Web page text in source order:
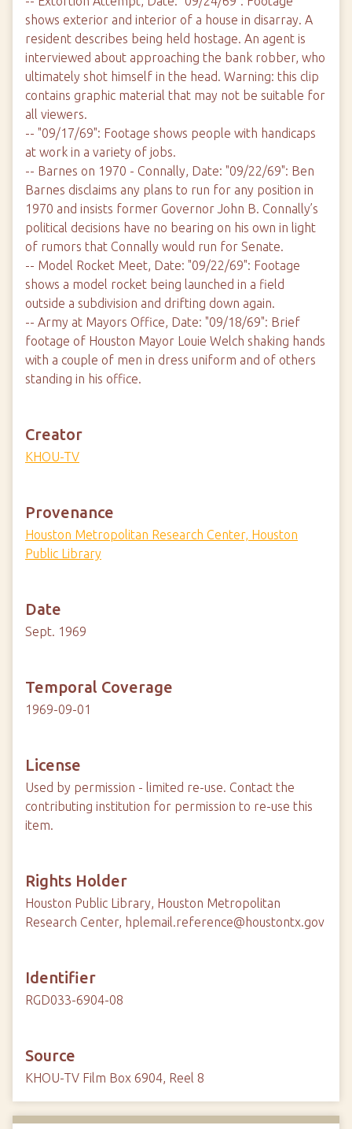
shows exterior and interior of a house in disarray. A
resident describes being held hostage. An agent is
interviewed about approaching the bank robber, who
ultimately shot himself in the head. Warning: this clip
contains graphic material that may not be suitable for
all viewers.
-- "09/17/69": Footage shows people with handicaps
at work in a variety of jobs.
-- Barnes on 1970 - Connally, Date: "09/22/69": Ben
Barnes disclaims any plans to run for any position in
1970 and insists former Governor John B. Connally’s
political decisions have no bearing on his own in light
of rumors that Connally would run for Senate.
-- Model Rocket Meet, Date: "09/22/69": Footage
shows a model rocket being launched in a field
outside a subdivision and drifting down again.
-- Army at Mayors Office, Date: "09/18/69": Brief
footage of Houston Mayor Louie Welch shaking hands
with a couple of men in dress uniform and of others
standing in his office.
Creator
KHOU-TV
Provenance
Houston Metropolitan Research Center, Houston
Public Library
Date
Sept. 1969
Temporal Coverage
1969-09-01
License
Used by permission - limited re-use. Contact the
contributing institution for permission to re-use this
item.
Rights Holder
Houston Public Library, Houston Metropolitan
Research Center, hplemail.reference@houstontx.gov
Identifier
RGD033-6904-08
Source
KHOU-TV Film Box 6904, Reel 8